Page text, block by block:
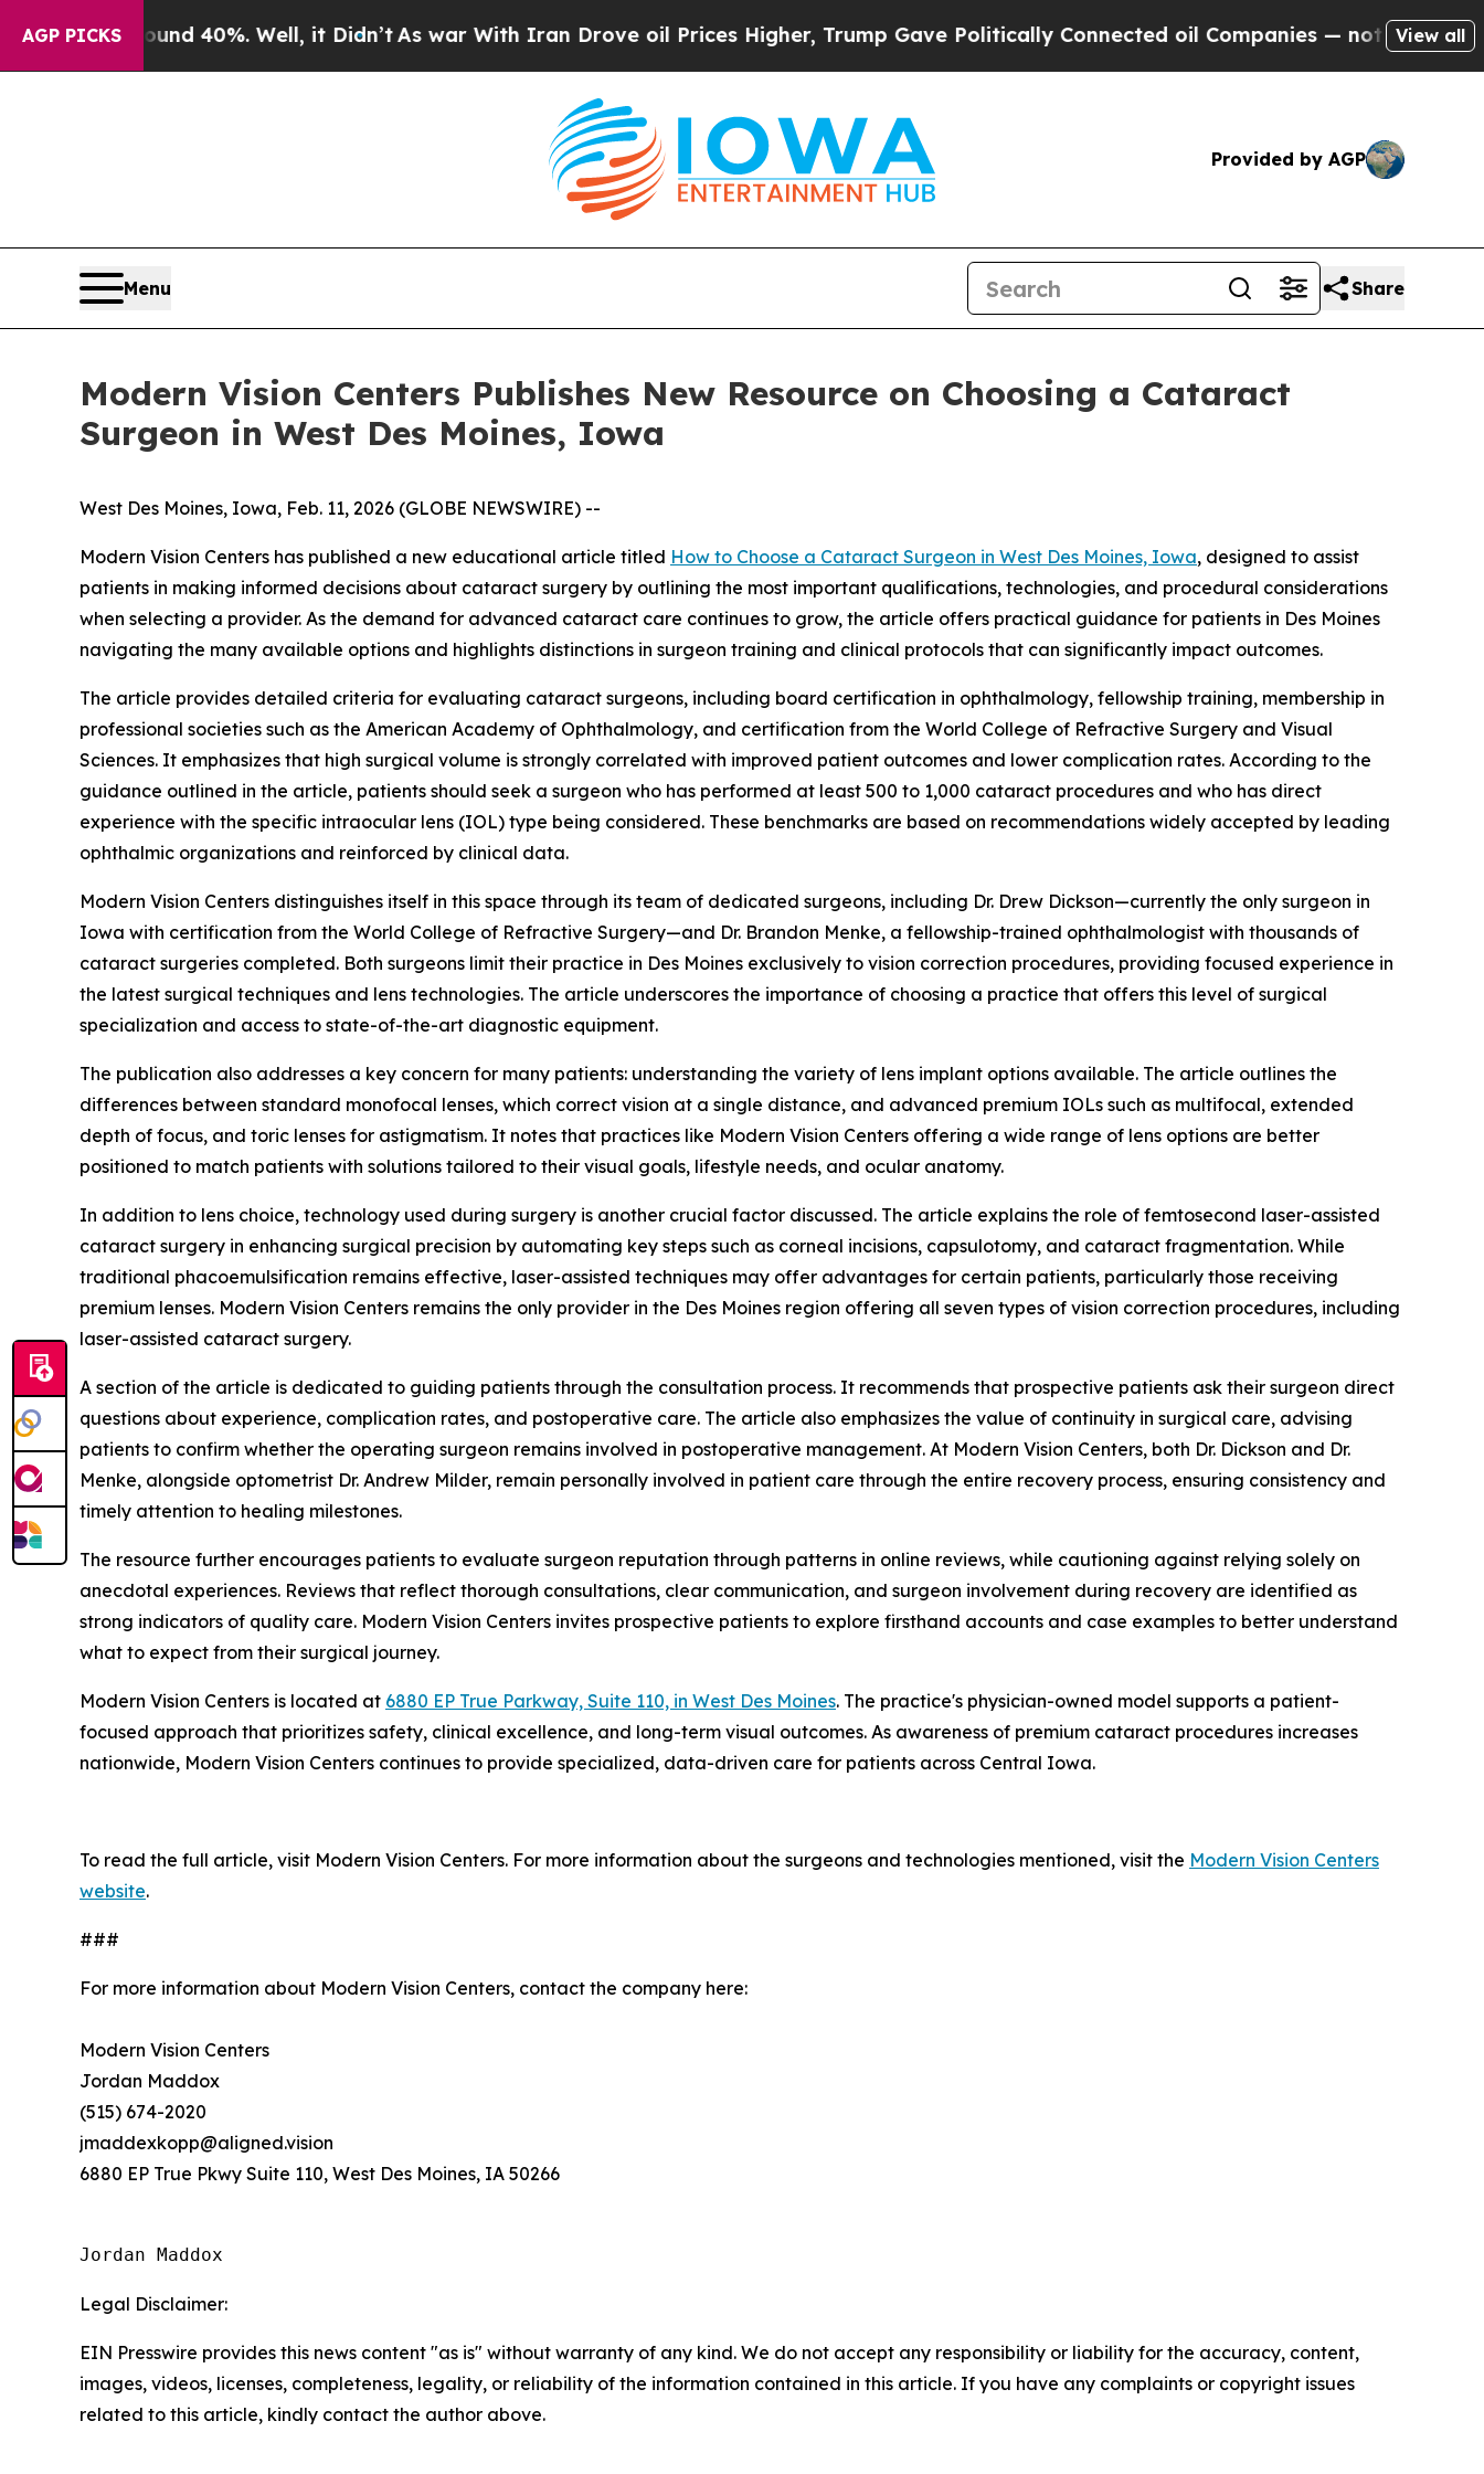
AGP PICKS
Around 40%. Well, it Didn’t As war With Iran Drove oil Prices Higher, Trump Gave Politically Connected oil Companies — not Taxpayers — the
View all
Provided by AGP
Menu Share
Modern Vision Centers Publishes New Resource on Choosing a Cataract
Surgeon in West Des Moines, Iowa
West Des Moines, Iowa, Feb. 11, 2026 (GLOBE NEWSWIRE) --
Modern Vision Centers has published a new educational article titled How to Choose a Cataract Surgeon in West Des Moines, Iowa, designed to assist
patients in making informed decisions about cataract surgery by outlining the most important qualifications, technologies, and procedural considerations
when selecting a provider. As the demand for advanced cataract care continues to grow, the article offers practical guidance for patients in Des Moines
navigating the many available options and highlights distinctions in surgeon training and clinical protocols that can significantly impact outcomes.
The article provides detailed criteria for evaluating cataract surgeons, including board certification in ophthalmology, fellowship training, membership in
professional societies such as the American Academy of Ophthalmology, and certification from the World College of Refractive Surgery and Visual
Sciences. It emphasizes that high surgical volume is strongly correlated with improved patient outcomes and lower complication rates. According to the
guidance outlined in the article, patients should seek a surgeon who has performed at least 500 to 1,000 cataract procedures and who has direct
experience with the specific intraocular lens (IOL) type being considered. These benchmarks are based on recommendations widely accepted by leading
ophthalmic organizations and reinforced by clinical data.
Modern Vision Centers distinguishes itself in this space through its team of dedicated surgeons, including Dr. Drew Dickson—currently the only surgeon in
Iowa with certification from the World College of Refractive Surgery—and Dr. Brandon Menke, a fellowship-trained ophthalmologist with thousands of
cataract surgeries completed. Both surgeons limit their practice in Des Moines exclusively to vision correction procedures, providing focused experience in
the latest surgical techniques and lens technologies. The article underscores the importance of choosing a practice that offers this level of surgical
specialization and access to state-of-the-art diagnostic equipment.
The publication also addresses a key concern for many patients: understanding the variety of lens implant options available. The article outlines the
differences between standard monofocal lenses, which correct vision at a single distance, and advanced premium IOLs such as multifocal, extended
depth of focus, and toric lenses for astigmatism. It notes that practices like Modern Vision Centers offering a wide range of lens options are better
positioned to match patients with solutions tailored to their visual goals, lifestyle needs, and ocular anatomy.
In addition to lens choice, technology used during surgery is another crucial factor discussed. The article explains the role of femtosecond laser-assisted
cataract surgery in enhancing surgical precision by automating key steps such as corneal incisions, capsulotomy, and cataract fragmentation. While
traditional phacoemulsification remains effective, laser-assisted techniques may offer advantages for certain patients, particularly those receiving
premium lenses. Modern Vision Centers remains the only provider in the Des Moines region offering all seven types of vision correction procedures, including
laser-assisted cataract surgery.
A section of the article is dedicated to guiding patients through the consultation process. It recommends that prospective patients ask their surgeon direct
questions about experience, complication rates, and postoperative care. The article also emphasizes the value of continuity in surgical care, advising
patients to confirm whether the operating surgeon remains involved in postoperative management. At Modern Vision Centers, both Dr. Dickson and Dr.
Menke, alongside optometrist Dr. Andrew Milder, remain personally involved in patient care through the entire recovery process, ensuring consistency and
timely attention to healing milestones.
The resource further encourages patients to evaluate surgeon reputation through patterns in online reviews, while cautioning against relying solely on
anecdotal experiences. Reviews that reflect thorough consultations, clear communication, and surgeon involvement during recovery are identified as
strong indicators of quality care. Modern Vision Centers invites prospective patients to explore firsthand accounts and case examples to better understand
what to expect from their surgical journey.
Modern Vision Centers is located at 6880 EP True Parkway, Suite 110, in West Des Moines. The practice's physician-owned model supports a patient-
focused approach that prioritizes safety, clinical excellence, and long-term visual outcomes. As awareness of premium cataract procedures increases
nationwide, Modern Vision Centers continues to provide specialized, data-driven care for patients across Central Iowa.
To read the full article, visit Modern Vision Centers. For more information about the surgeons and technologies mentioned, visit the Modern Vision Centers
website.
###
For more information about Modern Vision Centers, contact the company here:
Modern Vision Centers
Jordan Maddox
(515) 674-2020
jmaddexkopp@aligned.vision
6880 EP True Pkwy Suite 110, West Des Moines, IA 50266
Jordan Maddox
Legal Disclaimer:
EIN Presswire provides this news content "as is" without warranty of any kind. We do not accept any responsibility or liability for the accuracy, content,
images, videos, licenses, completeness, legality, or reliability of the information contained in this article. If you have any complaints or copyright issues
related to this article, kindly contact the author above.